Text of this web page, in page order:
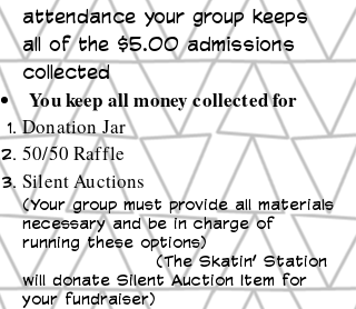
attendance your group keeps
all of the $5.00 admissions
collected
You keep all money collected for
Donation Jar
50/50 Raffle
Silent Auctions
(Your group must provide all materials
necessary and be in charge of
running these options)
(The Skatin’ Station
will donate Silent Auction Item for
your fundraiser)